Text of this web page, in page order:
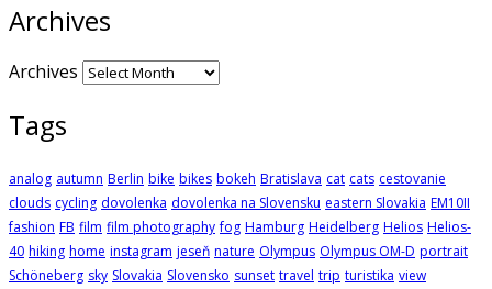
Archives
Archives
Tags
analog autumn Berlin bike bikes bokeh Bratislava cat cats cestovanie
clouds cycling dovolenka dovolenka na Slovensku eastern Slovakia EM10II
fashion FB film film photography fog Hamburg Heidelberg Helios Helios-
40 hiking home instagram jeseň nature Olympus Olympus OM-D portrait
Schöneberg sky Slovakia Slovensko sunset travel trip turistika view